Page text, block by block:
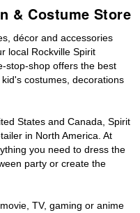
& Costume Store
décor and accessories
local Rockville Spirit
stop-shop offers the best
costumes, decorations
States and Canada, Spirit
in North America. At
you need to dress the
party or create the
TV, gaming or anime